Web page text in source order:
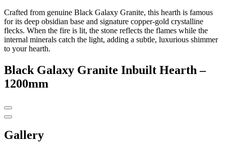
Crafted from genuine Black Galaxy Granite, this hearth is famous
for its deep obsidian base and signature copper-gold crystalline
flecks. When the fire is lit, the stone reflects the flames while the
internal minerals catch the light, adding a subtle, luxurious shimmer
to your hearth.
Black Galaxy Granite Inbuilt Hearth –
1200mm
Gallery